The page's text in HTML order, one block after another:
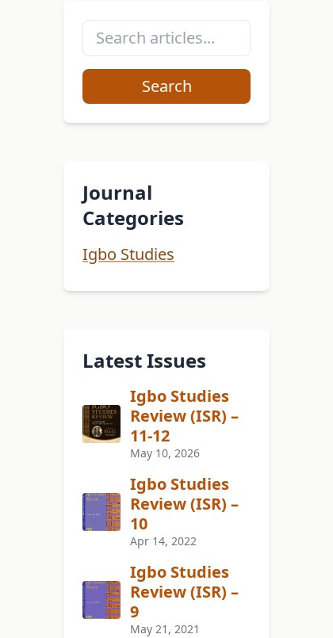
Search
Journal
Categories
Igbo Studies
Latest Issues
Igbo Studies
Review (ISR) –
11-12
May 10, 2026
Igbo Studies
Review (ISR) –
10
Apr 14, 2022
Igbo Studies
Review (ISR) –
9
May 21, 2021